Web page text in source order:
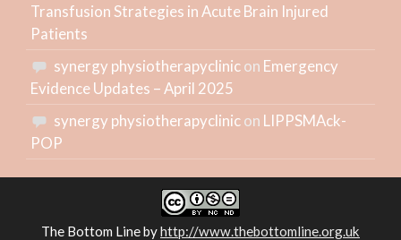
Transfusion Strategies in Acute Brain Injured
Patients
synergy physiotherapyclinicon Emergency
Evidence Updates – April 2025
synergy physiotherapyclinicon LIPPSMAck-
POP
The Bottom Linebyhttp://www.thebottomline.org.uk